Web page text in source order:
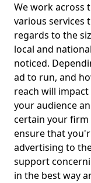
We work across
various services
regards to the
local and
noticed.
ad to run, and
reach will
your audience
certain your firm
ensure that
advertising to
support
in the best way